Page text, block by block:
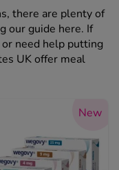
there are plenty of
our guide here. If
need help putting
UK offer meal
New